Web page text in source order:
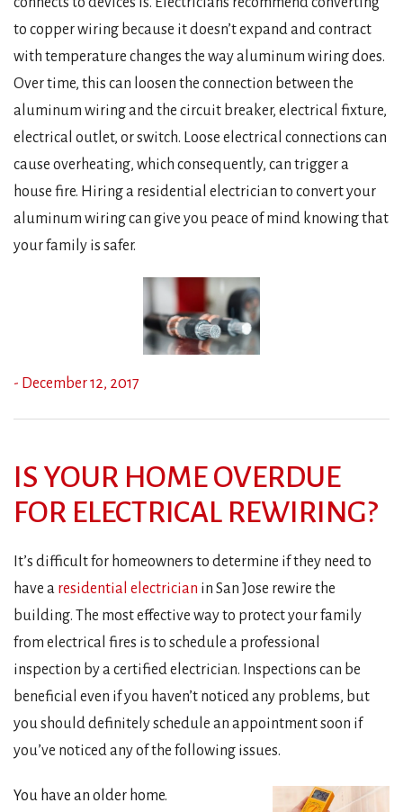
to copper wiring because it doesn’t expand and contract
with temperature changes the way aluminum wiring does.
Over time, this can loosen the connection between the
aluminum wiring and the circuit breaker, electrical fixture,
electrical outlet, or switch. Loose electrical connections can
cause overheating, which consequently, can trigger a
house fire. Hiring a residential electrician to convert your
aluminum wiring can give you peace of mind knowing that
your family is safer.
- December 12, 2017
IS YOUR HOME OVERDUE
FOR ELECTRICAL REWIRING?
It’s difficult for homeowners to determine if they need to
have a residential electrician in San Jose rewire the
building. The most effective way to protect your family
from electrical fires is to schedule a professional
inspection by a certified electrician. Inspections can be
beneficial even if you haven’t noticed any problems, but
you should definitely schedule an appointment soon if
you’ve noticed any of the following issues.
You have an older home.